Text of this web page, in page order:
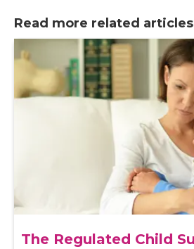
Read more related
The Regulated Child